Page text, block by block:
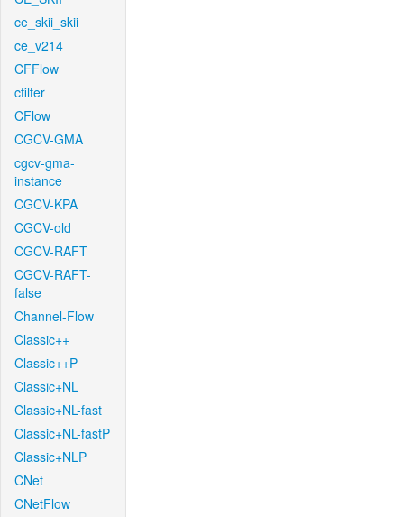
ce_skii_skii
ce_v214
CFFlow
cfilter
CFlow
CGCV-GMA
cgcv-gma-
instance
CGCV-KPA
CGCV-old
CGCV-RAFT
CGCV-RAFT-
false
Channel-Flow
Classic++
Classic++P
Classic+NL
Classic+NL-fast
Classic+NL-fastP
Classic+NLP
CNet
CNetFlow